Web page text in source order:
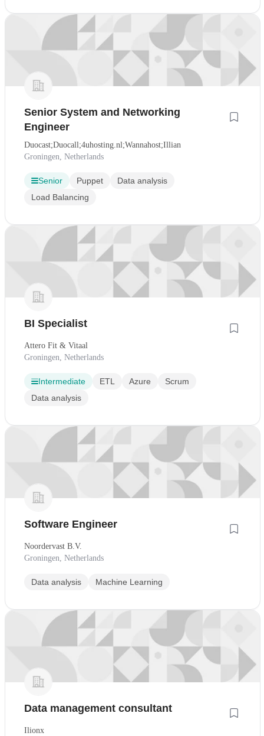
Senior System and Networking
Engineer
Duocast;Duocall;4uhosting.nl;Wannahost;Illian
Groningen, Netherlands
Senior Puppet
Data analysis
Load Balancing
BI Specialist
Attero Fit & Vitaal
Groningen, Netherlands
Intermediate ETL Azure
Scrum
Data analysis
Software Engineer
Noordervast B.V.
Groningen, Netherlands
Data analysis Machine Learning
Data management consultant
Ilionx